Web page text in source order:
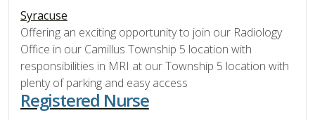
Syracuse
Offering an exciting opportunity to join our Radiology
Office in our Camillus Township 5 location with
responsibilities in MRI at our Township 5 location with
plenty of parking and easy access
Registered Nurse